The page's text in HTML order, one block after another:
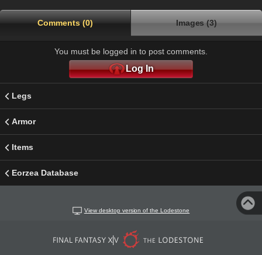
Comments (0) Images (3)
You must be logged in to post comments.
Log In
Legs
Armor
Items
Eorzea Database
View desktop version of the Lodestone